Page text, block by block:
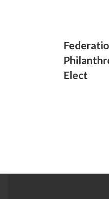
Elect